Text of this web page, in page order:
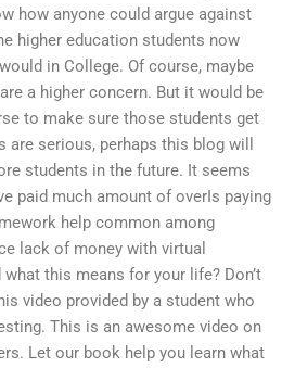
how anyone could argue against
higher education students now
in College. Of course, maybe
a higher concern. But it would be
to make sure those students get
serious, perhaps this blog will
students in the future. It seems
paid much amount of overIs paying
help common among
lack of money with virtual
this means for your life? Don’t
video provided by a student who
This is an awesome video on
Let our book help you learn what